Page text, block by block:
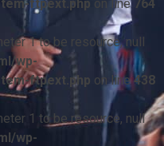
ftpext.php on line 764
1 to be resource, null
wp-
ftpext.php on line438
1 to be resource, null
wp-